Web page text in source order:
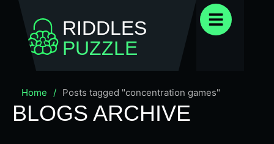
RIDDLES
PUZZLE
Home / Posts tagged "concentration games"
BLOGS ARCHIVE